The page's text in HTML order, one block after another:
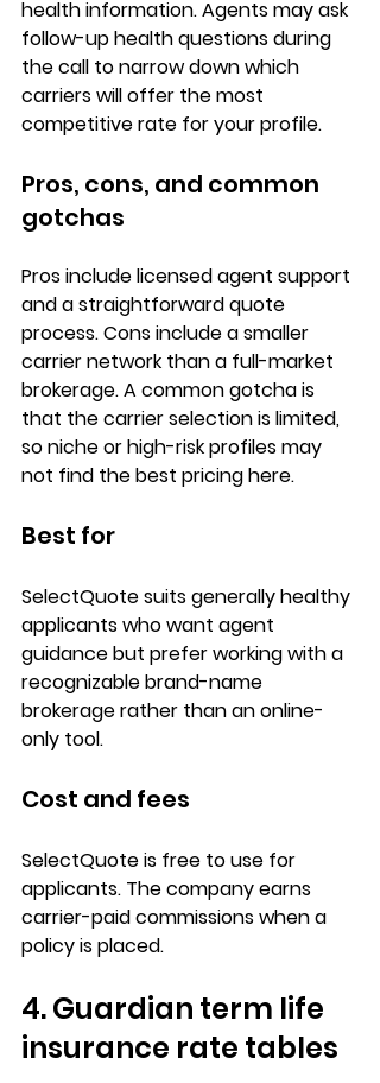
health information. Agents may ask
follow-up health questions during
the call to narrow down which
carriers will offer the most
competitive rate for your profile.
Pros, cons, and common
gotchas
Pros include licensed agent support
and a straightforward quote
process. Cons include a smaller
carrier network than a full-market
brokerage. A common gotcha is
that the carrier selection is limited,
so niche or high-risk profiles may
not find the best pricing here.
Best for
SelectQuote suits generally healthy
applicants who want agent
guidance but prefer working with a
recognizable brand-name
brokerage rather than an online-
only tool.
Cost and fees
SelectQuote is free to use for
applicants. The company earns
carrier-paid commissions when a
policy is placed.
4. Guardian term life
insurance rate tables